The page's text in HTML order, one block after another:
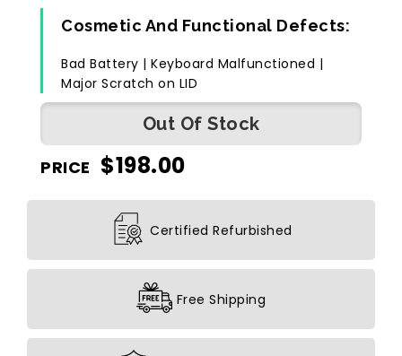
Cosmetic And Functional Defects:
Bad Battery | Keyboard Malfunctioned |
Major Scratch on LID
Out Of Stock
PRICE $198.00
Certified Refurbished
Free Shipping